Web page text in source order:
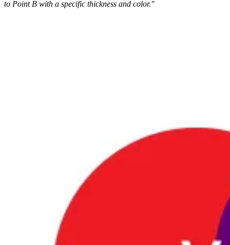
to Point B with a specific thickness and color."